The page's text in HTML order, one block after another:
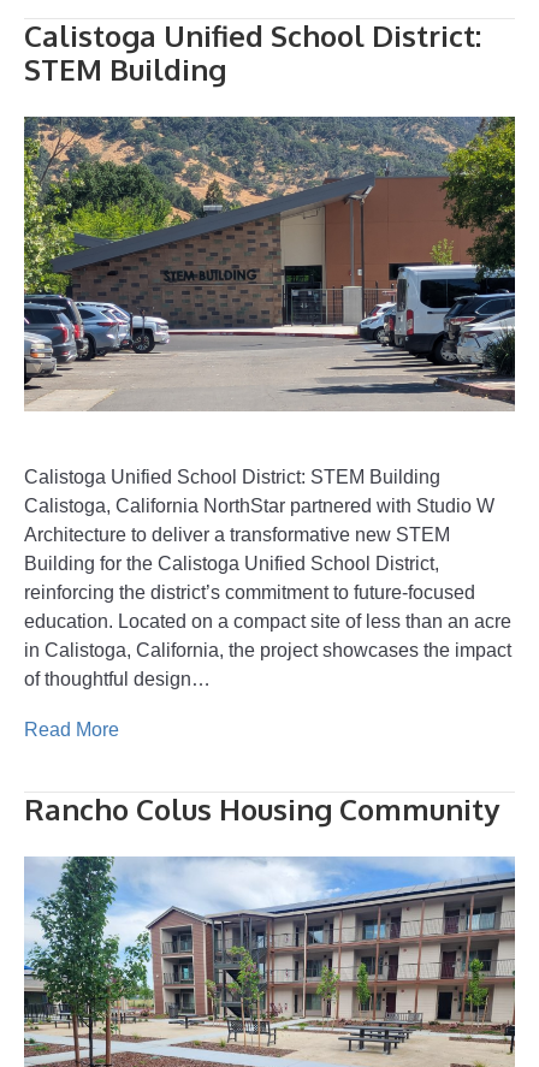
Calistoga Unified School District:
STEM Building
Calistoga Unified School District: STEM Building
Calistoga, California NorthStar partnered with Studio W
Architecture to deliver a transformative new STEM
Building for the Calistoga Unified School District,
reinforcing the district’s commitment to future-focused
education. Located on a compact site of less than an acre
in Calistoga, California, the project showcases the impact
of thoughtful design…
Read More
Rancho Colus Housing Community